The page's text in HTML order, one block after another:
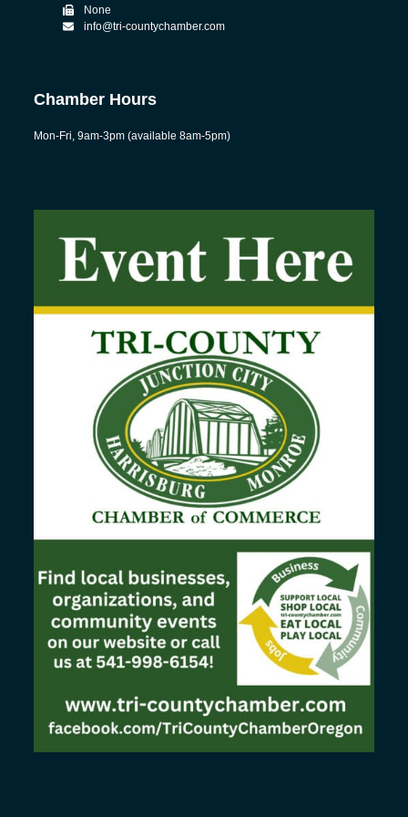
None
info@tri-countychamber.com
Chamber Hours
Mon-Fri, 9am-3pm (available 8am-5pm)